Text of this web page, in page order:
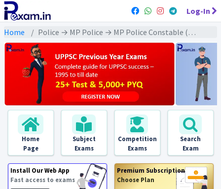
Log-In
Home Police → MP Police → MP Police Constable (2022) All Exams
Home
Page
Subject
Exams
Competition
Exams
Search
Exam
Install Our Web App
Fast access to exams
Premium Subscription
Choose Plan